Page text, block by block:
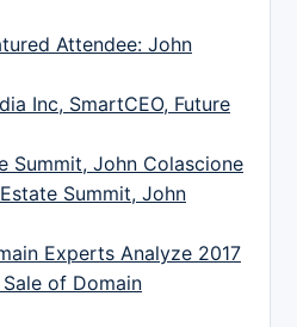
Attendee: John
Inc, SmartCEO, Future
Summit, John Colascione
Summit, John
Experts Analyze 2017
of Domain